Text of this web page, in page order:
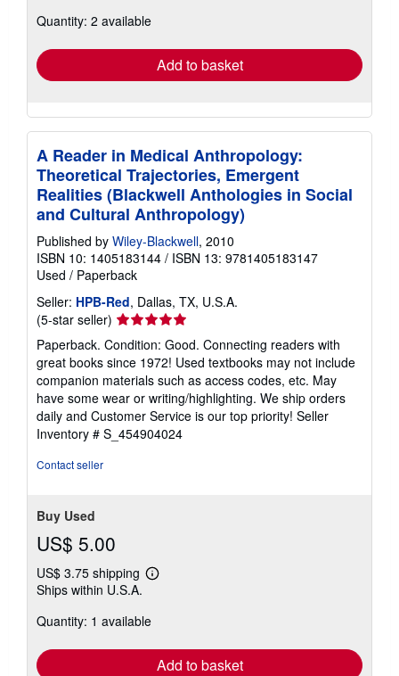
shipping
Quantity: 2 available
Add to basket
A Reader in Medical Anthropology:
Theoretical Trajectories, Emergent
Realities (Blackwell Anthologies in Social
and Cultural Anthropology)
Published by Wiley-Blackwell, 2010
ISBN 10: 1405183144 / ISBN 13: 9781405183147
Used / Paperback
Seller: HPB-Red, Dallas, TX, U.S.A.
(5-star seller) Seller
rating
5
out
of
5
stars
Paperback. Condition: Good. Connecting readers with
great books since 1972! Used textbooks may not include
companion materials such as access codes, etc. May
have some wear or writing/highlighting. We ship orders
daily and Customer Service is our top priority! Seller
Inventory # S_454904024
Contact seller
Buy Used
US$ 5.00
US$ 3.75 shipping
Learn
shipping
Ships within U.S.A.
Quantity: 1 available
Add to basket